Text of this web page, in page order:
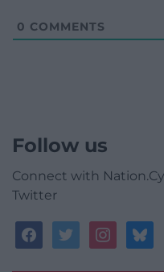
0 COMMENTS
Follow us
Connect with
Twitter
facebooktwitterinstagram